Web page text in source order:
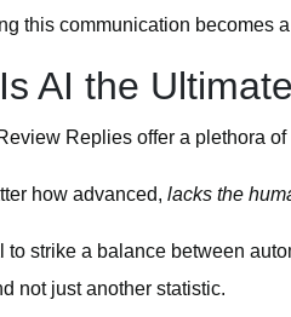
this communication becomes
AI the
Replies offer a plethora
how advanced, lacks the
to strike a balance between
not just another statistic.